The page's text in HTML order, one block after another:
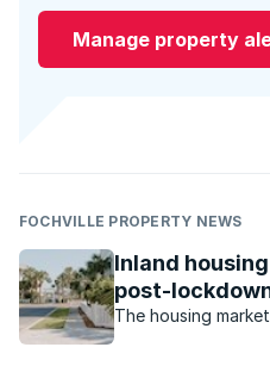
Manage property
FOCHVILLE PROPERTY NEWS
Inland
post-
The housing